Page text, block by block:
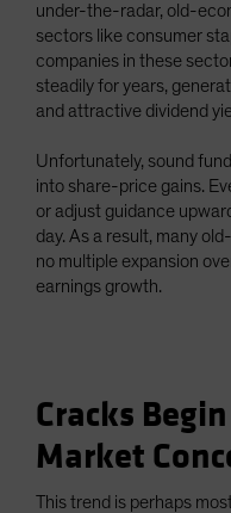
under-the-radar, old-
sectors like consumer
companies in these
steadily for years,
and attractive dividend
Unfortunately, sound
into share-price gains.
or adjust guidance
day. As a result, many
no multiple expansion
earnings growth.
Cracks
Market
This trend is perhaps